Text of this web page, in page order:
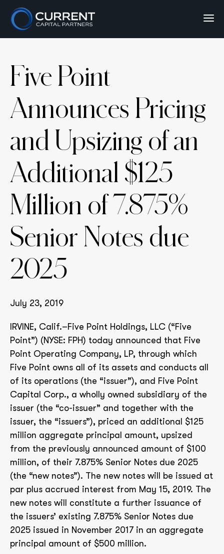
Five Point
Announces Pricing
and Upsizing of an
Additional $125
Million of 7.875%
Senior Notes due
2025
July 23, 2019
IRVINE, Calif.–Five Point Holdings, LLC (“Five
Point”) (NYSE: FPH) today announced that Five
Point Operating Company, LP, through which
Five Point owns all of its assets and conducts all
of its operations (the “issuer”), and Five Point
Capital Corp., a wholly owned subsidiary of the
issuer (the “co-issuer” and together with the
issuer, the “issuers”), priced an additional $125
million aggregate principal amount, upsized
from the previously announced amount of $100
million, of their 7.875% Senior Notes due 2025
(the “new notes”). The new notes will be issued at
par plus accrued interest from May 15, 2019. The
new notes will constitute a further issuance of
the issuers’ existing 7.875% Senior Notes due
2025 issued in November 2017 in an aggregate
principal amount of $500 million.